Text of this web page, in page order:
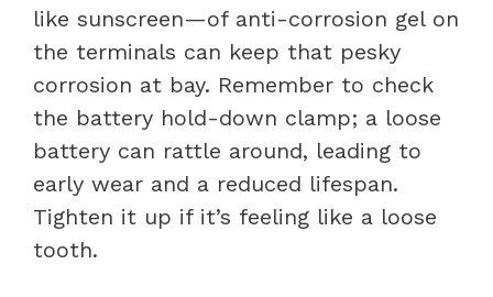
like sunscreen—of anti-corrosion gel on
the terminals can keep that pesky
corrosion at bay. Remember to check
the battery hold-down clamp; a loose
battery can rattle around, leading to
early wear and a reduced lifespan.
Tighten it up if it’s feeling like a loose
tooth.